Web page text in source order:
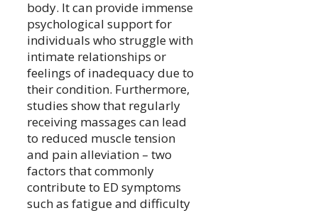
body. It can provide immense
psychological support for
individuals who struggle with
intimate relationships or
feelings of inadequacy due to
their condition. Furthermore,
studies show that regularly
receiving massages can lead
to reduced muscle tension
and pain alleviation – two
factors that commonly
contribute to ED symptoms
such as fatigue and difficulty